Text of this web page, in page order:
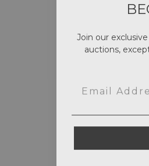
Join our
auctions,